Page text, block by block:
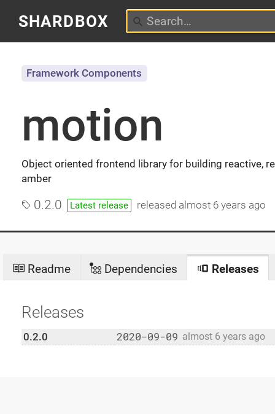
SHARDBOX
motion
Object oriented frontend library for building reactive,
amber
Framework Components
0.2.0 Latest release released almost 6 years ago
Readme Dependencies Releases
Releases
0.2.0 2020-09-09 almost 6 years ago